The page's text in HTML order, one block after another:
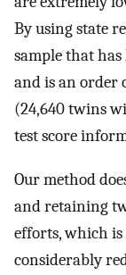
By using state
sample that
and is an order
(24,640 twins
test score
Our method
and retaining
efforts, which
considerably